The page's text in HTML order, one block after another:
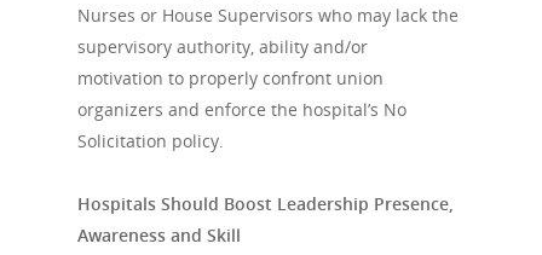
Nurses or House Supervisors who may lack the
supervisory authority, ability and/or
motivation to properly confront union
organizers and enforce the hospital’s No
Solicitation policy.
Hospitals Should Boost Leadership Presence,
Awareness and Skill